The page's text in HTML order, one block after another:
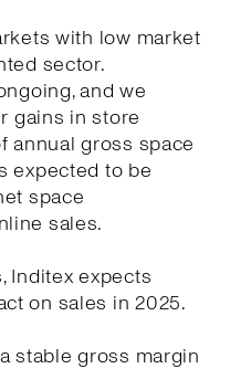
with low market
sector.
and we
gains in store
annual gross space
expected to be
space
sales.
Inditex expects
on sales in 2025.
stable gross margin